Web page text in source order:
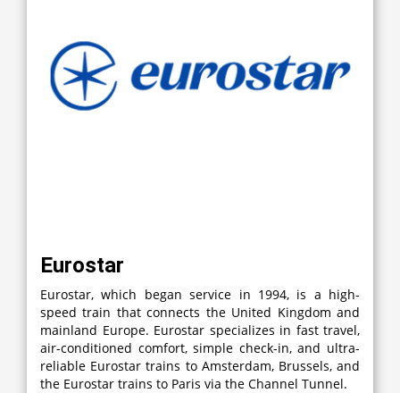
Eurostar
Eurostar, which began service in 1994, is a high-
speed train that connects the United Kingdom and
mainland Europe. Eurostar specializes in fast travel,
air-conditioned comfort, simple check-in, and ultra-
reliable Eurostar trains to Amsterdam, Brussels, and
the Eurostar trains to Paris via the Channel Tunnel.